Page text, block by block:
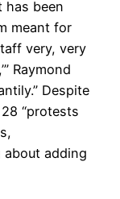
has been
meant for
very, very
Raymond
Despite
“protests
adding